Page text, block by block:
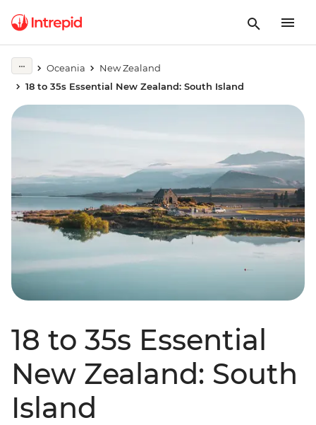
Oceania
New Zealand
18 to 35s Essential New Zealand: South Island
18 to 35s Essential
New Zealand: South
Island